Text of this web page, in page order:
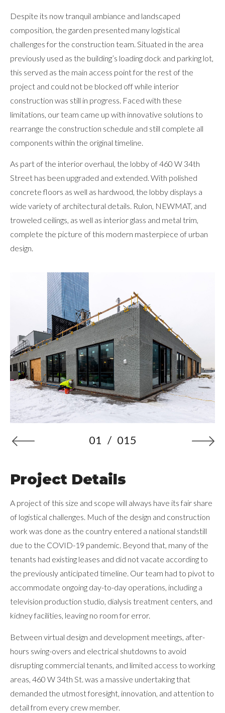
Despite its now tranquil ambiance and landscaped
composition, the garden presented many logistical
challenges for the construction team. Situated in the area
previously used as the building’s loading dock and parking lot,
this served as the main access point for the rest of the
project and could not be blocked off while interior
construction was still in progress. Faced with these
limitations, our team came up with innovative solutions to
rearrange the construction schedule and still complete all
components within the original timeline.
As part of the interior overhaul, the lobby of 460 W 34th
Street has been upgraded and extended. With polished
concrete floors as well as hardwood, the lobby displays a
wide variety of architectural details. Rulon, NEWMAT, and
troweled ceilings, as well as interior glass and metal trim,
complete the picture of this modern masterpiece of urban
design.
01 / 015
Project Details
A project of this size and scope will always have its fair share
of logistical challenges. Much of the design and construction
work was done as the country entered a national standstill
due to the COVID-19 pandemic. Beyond that, many of the
tenants had existing leases and did not vacate according to
the previously anticipated timeline. Our team had to pivot to
accommodate ongoing day-to-day operations, including a
television production studio, dialysis treatment centers, and
kidney facilities, leaving no room for error.
Between virtual design and development meetings, after-
hours swing-overs and electrical shutdowns to avoid
disrupting commercial tenants, and limited access to working
areas, 460 W 34th St. was a massive undertaking that
demanded the utmost foresight, innovation, and attention to
detail from every crew member.